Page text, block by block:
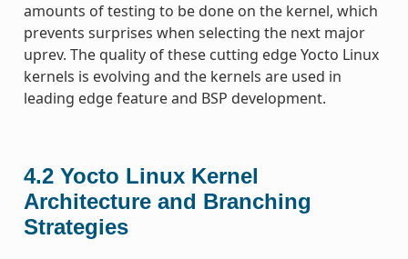
amounts of testing to be done on the kernel, which
prevents surprises when selecting the next major
uprev. The quality of these cutting edge Yocto Linux
kernels is evolving and the kernels are used in
leading edge feature and BSP development.
4.2 Yocto Linux Kernel
Architecture and Branching
Strategies